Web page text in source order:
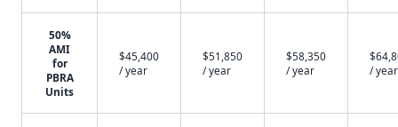
50%
AMI
for
PBRA
Units
$45,400
/ year
$51,850
/ year
$58,350
/ year
/ year